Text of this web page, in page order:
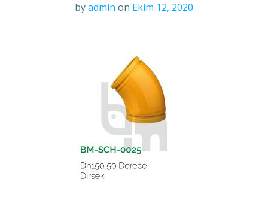
byadmin on Ekim 12, 2020